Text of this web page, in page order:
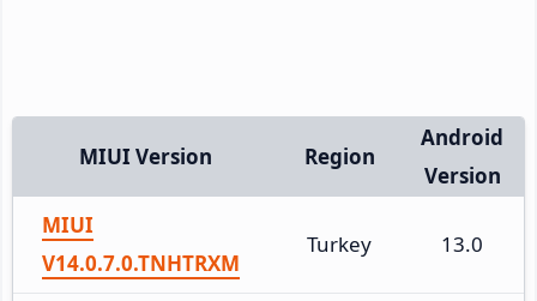
MIUI Version Region
Android
Version
MIUI
V14.0.7.0.TNHTRXM
Turkey 13.0